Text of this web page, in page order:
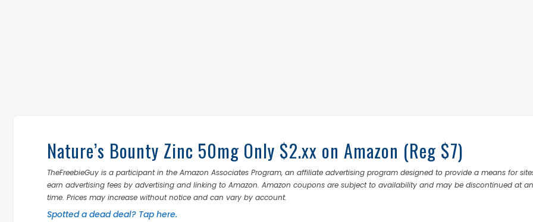
Nature’s Bounty Zinc 50mg Only $2.xx on Amazon (Reg $7)
TheFreebieGuy is a participant in the Amazon Associates Program, an affiliate advertising program designed to provide a means for
earn advertising fees by advertising and linking to Amazon. Amazon coupons are subject to availability and may be discontinued at
time. Prices may increase without notice and can vary by account.
Spotted a dead deal? Tap here.